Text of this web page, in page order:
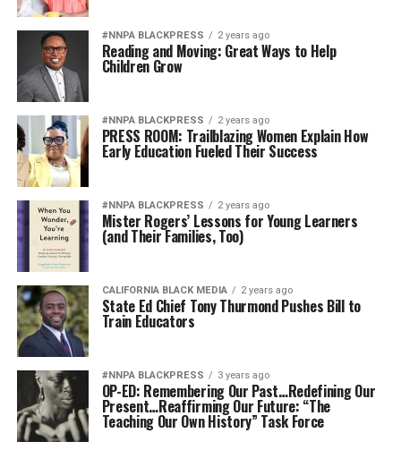
#NNPA BLACKPRESS 2 years ago
Reading and Moving: Great Ways to Help
Children Grow
#NNPA BLACKPRESS 2 years ago
PRESS ROOM: Trailblazing Women Explain How
Early Education Fueled Their Success
#NNPA BLACKPRESS 2 years ago
Mister Rogers’ Lessons for Young Learners
(and Their Families, Too)
CALIFORNIA BLACK MEDIA 2 years ago
State Ed Chief Tony Thurmond Pushes Bill to
Train Educators
#NNPA BLACKPRESS 3 years ago
OP-ED: Remembering Our Past…Redefining Our
Present…Reaffirming Our Future: “The
Teaching Our Own History” Task Force